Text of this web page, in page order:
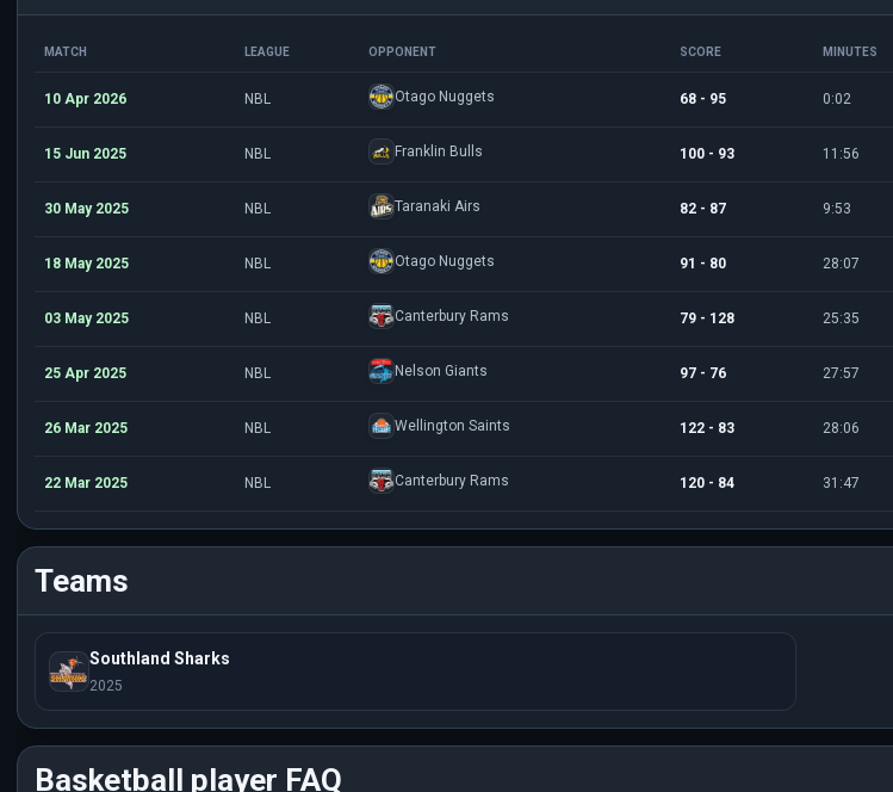
MATCH LEAGUE OPPONENT SCORE MINUTES
10 Apr 2026 NBL Otago Nuggets 68 - 95 0:02
15 Jun 2025 NBL Franklin Bulls 100 - 93 11:56
30 May 2025 NBL Taranaki Airs 82 - 87 9:53
18 May 2025 NBL Otago Nuggets 91 - 80 28:07
03 May 2025 NBL Canterbury Rams 79 - 128 25:35
25 Apr 2025 NBL Nelson Giants 97 - 76 27:57
26 Mar 2025 NBL Wellington Saints 122 - 83 28:06
22 Mar 2025 NBL Canterbury Rams 120 - 84 31:47
Teams
Southland Sharks
2025
Basketball player FAQ